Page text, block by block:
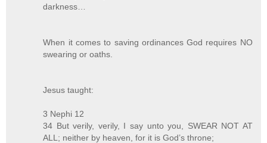
darkness…
When it comes to saving ordinances God requires NO
swearing or oaths.
Jesus taught:
3 Nephi 12
34 But verily, verily, I say unto you, SWEAR NOT AT
ALL; neither by heaven, for it is God’s throne;